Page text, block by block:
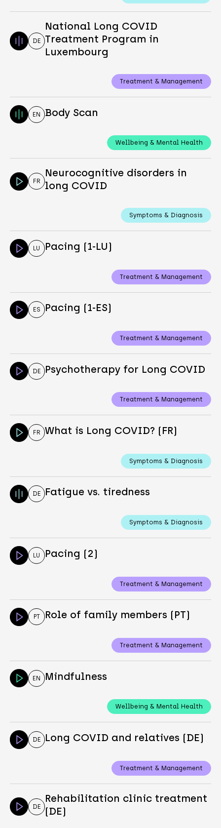
DE
National Long COVID
Treatment Program in
Luxembourg
Treatment & Management
EN Body Scan
Wellbeing & Mental Health
FR
Neurocognitive disorders in
long COVID
Symptoms & Diagnosis
LU Pacing (1-LU)
Treatment & Management
ES Pacing (1-ES)
Treatment & Management
DE Psychotherapy for Long COVID
Treatment & Management
FR What is Long COVID? (FR)
Symptoms & Diagnosis
DE Fatigue vs. tiredness
Symptoms & Diagnosis
LU Pacing (2)
Treatment & Management
PT Role of family members (PT)
Treatment & Management
EN Mindfulness
Wellbeing & Mental Health
DE Long COVID and relatives (DE)
Treatment & Management
DE
Rehabilitation clinic treatment
(DE)